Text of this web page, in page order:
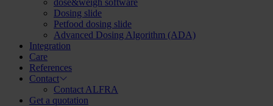
dose&weigh software
Dosing slide
Petfood dosing slide
Advanced Dosing Algorithm (ADA)
Integration
Care
References
Contact
Contact ALFRA
Get a quotation